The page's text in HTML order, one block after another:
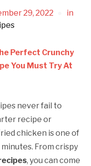
29, 2022
in
Perfect Crunchy
You Must Try At
never fail to
recipe or
chicken is one of
From crispy
, you can come